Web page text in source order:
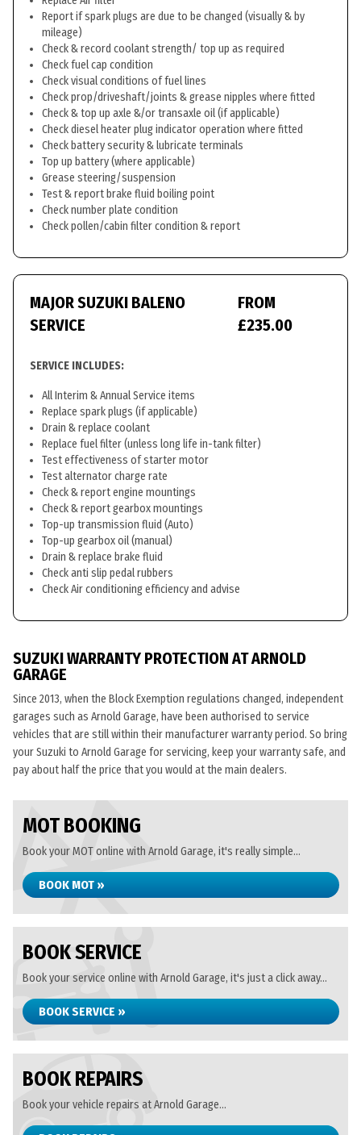
Report if spark plugs are due to be changed (visually & by
mileage)
Check & record coolant strength/ top up as required
Check fuel cap condition
Check visual conditions of fuel lines
Check prop/driveshaft/joints & grease nipples where fitted
Check & top up axle &/or transaxle oil (if applicable)
Check diesel heater plug indicator operation where fitted
Check battery security & lubricate terminals
Top up battery (where applicable)
Grease steering/suspension
Test & report brake fluid boiling point
Check number plate condition
Check pollen/cabin filter condition & report
MAJOR SUZUKI BALENO
SERVICE
FROM
£235.00
SERVICE INCLUDES:
All Interim & Annual Service items
Replace spark plugs (if applicable)
Drain & replace coolant
Replace fuel filter (unless long life in-tank filter)
Test effectiveness of starter motor
Test alternator charge rate
Check & report engine mountings
Check & report gearbox mountings
Top-up transmission fluid (Auto)
Top-up gearbox oil (manual)
Drain & replace brake fluid
Check anti slip pedal rubbers
Check Air conditioning efficiency and advise
SUZUKI WARRANTY PROTECTION AT ARNOLD
GARAGE
Since 2013, when the Block Exemption regulations changed, independent
garages such as Arnold Garage, have been authorised to service
vehicles that are still within their manufacturer warranty period. So bring
your Suzuki to Arnold Garage for servicing, keep your warranty safe, and
pay about half the price that you would at the main dealers.
MOT BOOKING
Book your MOT online with Arnold Garage, it's really simple...
BOOK MOT »
BOOK SERVICE
Book your service online with Arnold Garage, it's just a click away...
BOOK SERVICE »
BOOK REPAIRS
Book your vehicle repairs at Arnold Garage...